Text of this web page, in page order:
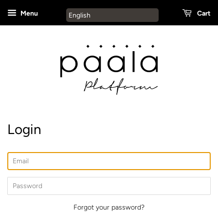
Menu English Cart
Login
Email
Password
Forgot your password?